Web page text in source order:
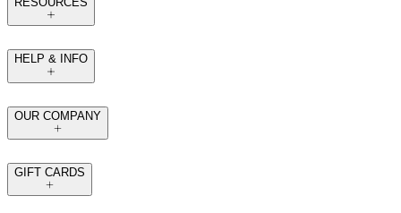
HELP & INFO
OUR COMPANY
GIFT CARDS